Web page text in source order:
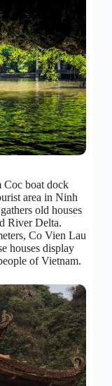
Coc boat dock
area in Ninh
old houses
River Delta.
Co Vien Lau
houses display
of Vietnam.